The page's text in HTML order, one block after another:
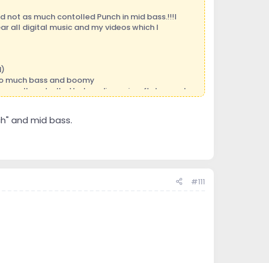
not as much contolled Punch in mid bass.!!!I
all digital music and my videos which I
much bass and boomy
well controlled but no dimension ,flat ,sound
to loose too much money experimenting.
and mid bass.
#111